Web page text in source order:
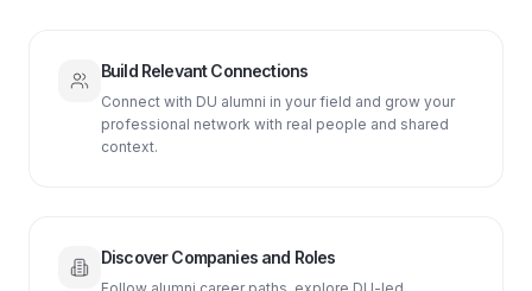
Build Relevant Connections
Connect with DU alumni in your field and grow your
professional network with real people and shared
context.
Discover Companies and Roles